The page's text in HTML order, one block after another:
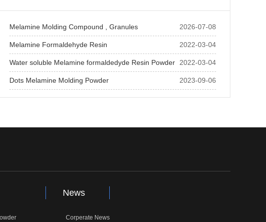
2026-07-08
Melamine Molding Compound , Granules
2022-03-04
Melamine Formaldehyde Resin
2022-03-04
Water soluble Melamine formaldedyde Resin Powder
2023-09-06
Dots Melamine Molding Powder
News
Corperate News